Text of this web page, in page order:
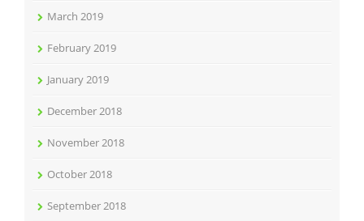
March 2019
February 2019
January 2019
December 2018
November 2018
October 2018
September 2018